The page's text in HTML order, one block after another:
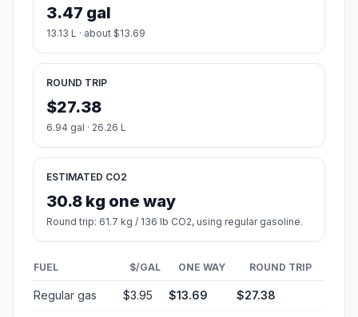
3.47 gal
13.13 L · about $13.69
ROUND TRIP
$27.38
6.94 gal · 26.26 L
ESTIMATED CO2
30.8 kg one way
Round trip: 61.7 kg / 136 lb CO2, using regular gasoline.
FUEL $/GAL ONE WAY ROUND TRIP
Regular gas $3.95 $13.69 $27.38